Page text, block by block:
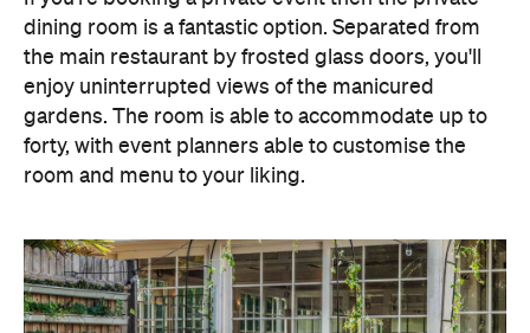
dining room is a fantastic option. Separated from
the main restaurant by frosted glass doors, you'll
enjoy uninterrupted views of the manicured
gardens. The room is able to accommodate up to
forty, with event planners able to customise the
room and menu to your liking.